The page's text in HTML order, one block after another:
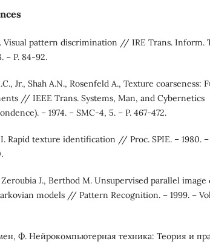
Visual pattern discrimination // IRE Trans. Inform.
– P. 84-92.
Jr., Shah A.N., Rosenfeld A., Texture coarseness:
// IEEE Trans. Systems, Man, and Cybernetics
– 1974. – SMC-4, 5. – P. 467-472.
Rapid texture identification // Proc. SPIE. – 1980. –
J., Berthod M. Unsupervised parallel image
models // Pattern Recognition. – 1999. –
Ф. Нейрокомпьютерная техника: Теория и